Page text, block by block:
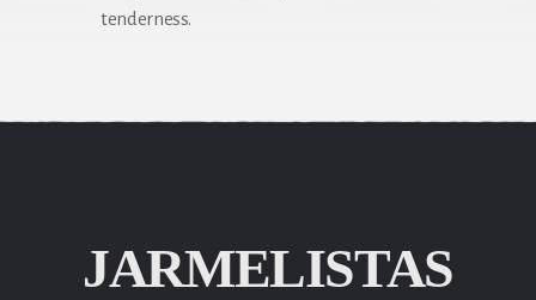
tenderness.
JARMELISTAS